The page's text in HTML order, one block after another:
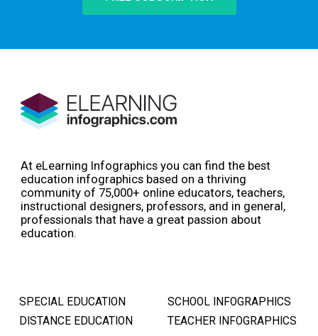
At eLearning Infographics you can find the best
education infographics based on a thriving
community of 75,000+ online educators, teachers,
instructional designers, professors, and in general,
professionals that have a great passion about
education.
SPECIAL EDUCATION
DISTANCE EDUCATION
SCHOOL INFOGRAPHICS
TEACHER INFOGRAPHICS